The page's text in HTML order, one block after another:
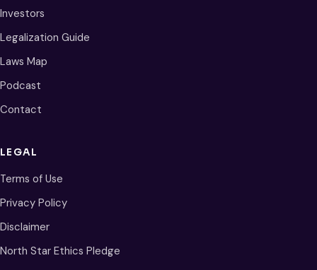
Investors
Legalization Guide
Laws Map
Podcast
Contact
LEGAL
Terms of Use
Privacy Policy
Disclaimer
North Star Ethics Pledge